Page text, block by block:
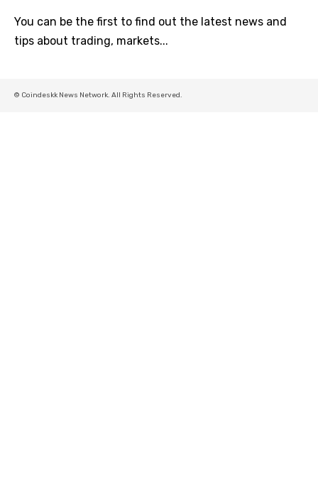
You can be the first to find out the latest news and
tips about trading, markets...
© Coindeskk News Network. All Rights Reserved.